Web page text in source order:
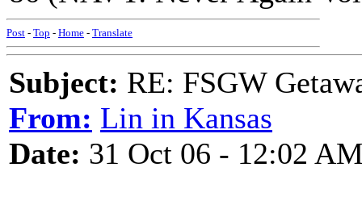
Post - Top - Home - Translate
Subject: RE: FSGW
From: Lin in Kansas
Date: 31 Oct 06 - 12:02